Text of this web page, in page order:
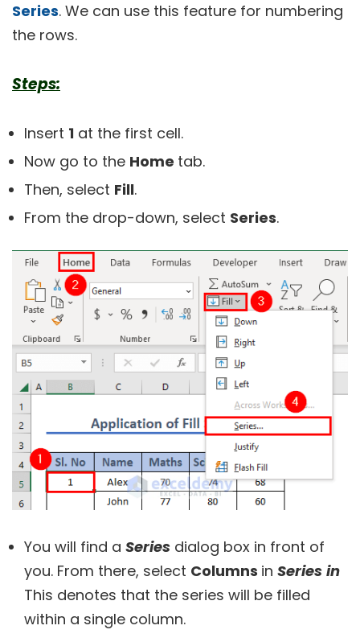
Series. We can use this feature for numbering
the rows.
Steps:
Insert 1 at the first cell.
Now go to the Home tab.
Then, select Fill.
From the drop-down, select Series.
You will find a Series dialog box in front of
you. From there, select Columns in Series in
This denotes that the series will be filled
within a single column.